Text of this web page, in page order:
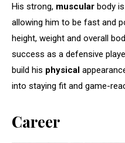
His strong, muscular body
allowing him to be fast and
height, weight and overall
success as a defensive
build his physical
into staying fit and game-
Career